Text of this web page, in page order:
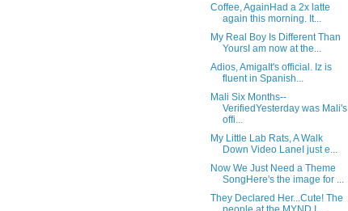
Coffee, AgainHad a 2x latte
again this morning. It...
My Real Boy Is Different Than
YoursI am now at the...
Adios, AmigaIt's official. Iz is
fluent in Spanish...
Mali Six Months--
VerifiedYesterday was Mali's
offi...
My Little Lab Rats, A Walk
Down Video LaneI just e...
Now We Just Need a Theme
SongHere's the image for ...
They Declared Her...Cute! The